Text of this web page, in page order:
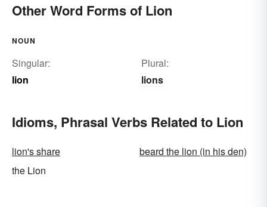
Other Word Forms of Lion
NOUN
Singular:
lion
Plural:
lions
Idioms, Phrasal Verbs Related to Lion
lion's share
beard the lion (in his den)
the Lion